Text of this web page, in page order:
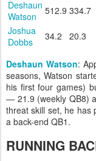
Deshaun
Watson
512.9 334.7
Joshua
Dobbs
34.2 20.3
Deshaun Watson:
seasons, Watson
his first four games)
— 21.9 (weekly QB8)
threat skill set, he has
a back-end QB1.
RUNNING